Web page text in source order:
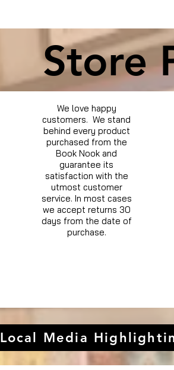
Store
We love happy
customers. We stand
behind every product
purchased from the
Book Nook and
guarantee its
satisfaction with the
utmost customer
service. In most cases
we accept returns 30
days from the date of
purchase.
Local Media